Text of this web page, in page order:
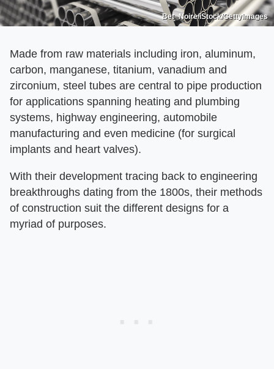
Bet_Noire/iStock/GettyImages
Made from raw materials including iron, aluminum,
carbon, manganese, titanium, vanadium and
zirconium, steel tubes are central to pipe production
for applications spanning heating and plumbing
systems, highway engineering, automobile
manufacturing and even medicine (for surgical
implants and heart valves).
With their development tracing back to engineering
breakthroughs dating from the 1800s, their methods
of construction suit the different designs for a
myriad of purposes.